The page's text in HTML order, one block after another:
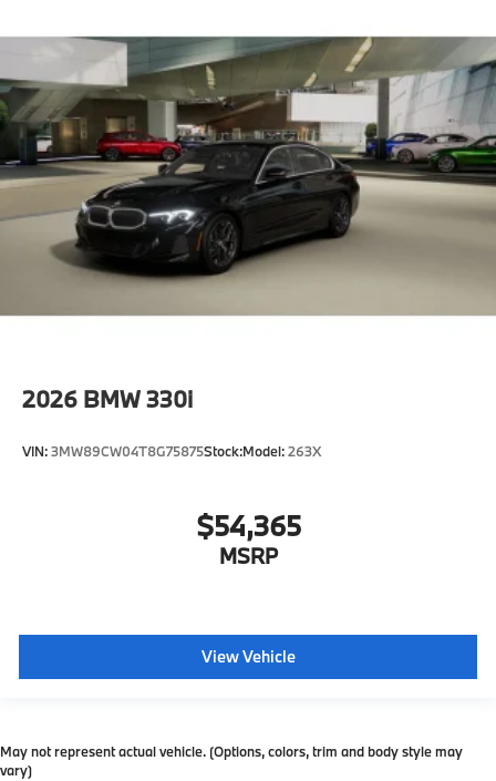
2026 BMW 330i
VIN:3MW89CW04T8G75875Stock:Model:263X
$54,365
MSRP
View Vehicle
May not represent actual vehicle. (Options, colors, trim and body style may
vary)